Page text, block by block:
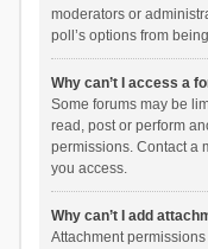
moderators or
poll’s options from
Why can’t I access a
Some forums may be
read, post or perform
permissions. Contact a
you access.
Why can’t I add
Attachment